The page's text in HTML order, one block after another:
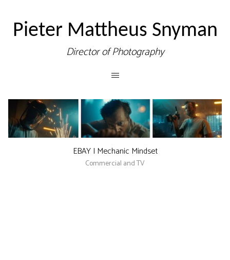
Pieter Mattheus Snyman
Director of Photography
EBAY | Mechanic Mindset
Commercial and TV